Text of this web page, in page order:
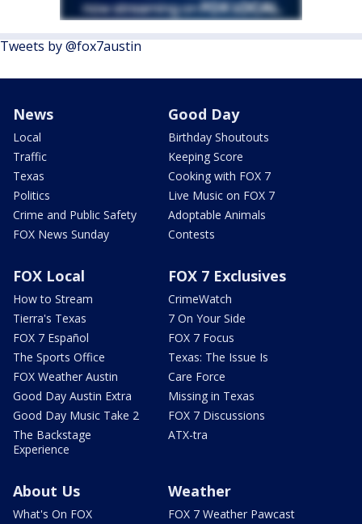
Tweets by @fox7austin
News
Local
Traffic
Texas
Politics
Crime and Public Safety
FOX News Sunday
Good Day
Birthday Shoutouts
Keeping Score
Cooking with FOX 7
Live Music on FOX 7
Adoptable Animals
Contests
FOX Local
How to Stream
Tierra's Texas
FOX 7 Español
The Sports Office
FOX Weather Austin
Good Day Austin Extra
Good Day Music Take 2
The Backstage
Experience
FOX 7 Exclusives
CrimeWatch
7 On Your Side
FOX 7 Focus
Texas: The Issue Is
Care Force
Missing in Texas
FOX 7 Discussions
ATX-tra
About Us
What's On FOX
Weather
FOX 7 Weather Pawcast